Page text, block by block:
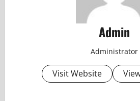
Admin
Administrator
Visit Website